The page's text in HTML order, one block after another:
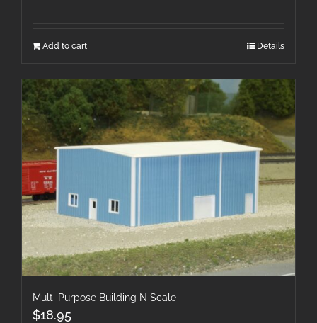
Add to cart Details
Multi Purpose Building N Scale
$18.95